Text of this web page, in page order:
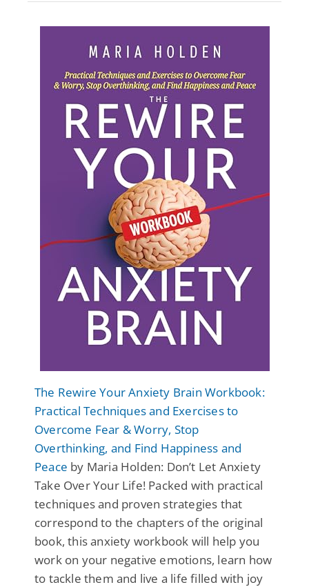
The Rewire Your Anxiety Brain Workbook:
Practical Techniques and Exercises to
Overcome Fear & Worry, Stop
Overthinking, and Find Happiness and
Peace by Maria Holden: Don’t Let Anxiety
Take Over Your Life! Packed with practical
techniques and proven strategies that
correspond to the chapters of the original
book, this anxiety workbook will help you
work on your negative emotions, learn how
to tackle them and live a life filled with joy